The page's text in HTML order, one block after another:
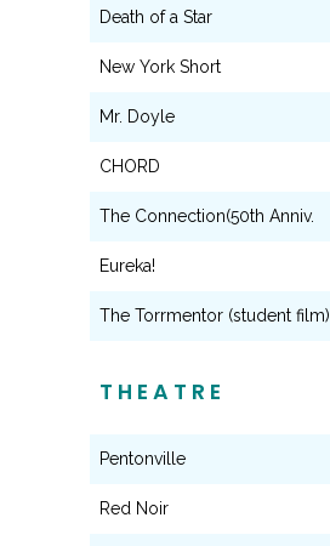
Death of a Star
New York Short
Mr. Doyle
CHORD
The Connection(50th Anniv.
Eureka!
The Torrmentor (student film)
THEATRE
Pentonville
Red Noir